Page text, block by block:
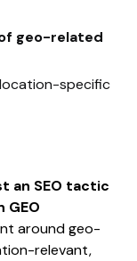
geo-related
specific
an SEO tactic
around geo-
relevant,